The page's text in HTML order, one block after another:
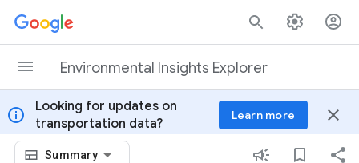
Skip to content
Environmental Insights Explorer
info
Looking for updates on
transportation data?
Learn more close
Summary